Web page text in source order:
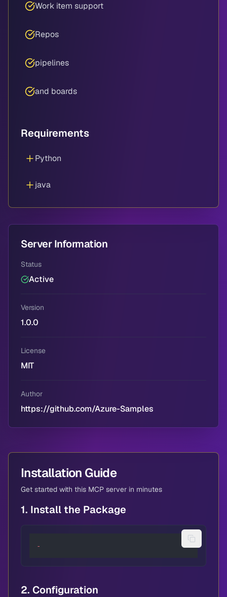
Work item support
Repos
pipelines
and boards
Requirements
Python
java
Server Information
Status
Active
Version
1.0.0
License
MIT
Author
https://github.com/Azure-Samples
Installation Guide
Get started with this MCP server in minutes
1. Install the Package
-
2. Configuration